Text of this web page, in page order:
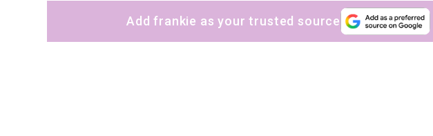
Add frankie as your trusted source